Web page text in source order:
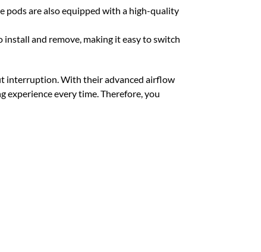
pods are also equipped with a high-quality
and remove, making it easy to switch
interruption. With their advanced airflow
every time. Therefore, you